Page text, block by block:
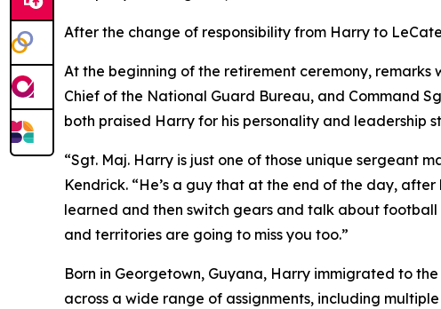
After the change of responsibility from Harry to
At the beginning of the retirement ceremony, remarks
Chief of the National Guard Bureau, and Command
both praised Harry for his personality and leadership
“Sgt. Maj. Harry is just one of those unique sergeant
Kendrick. “He’s a guy that at the end of the day,
learned and then switch gears and talk about football
and territories are going to miss you too.”
Born in Georgetown, Guyana, Harry immigrated to
across a wide range of assignments, including